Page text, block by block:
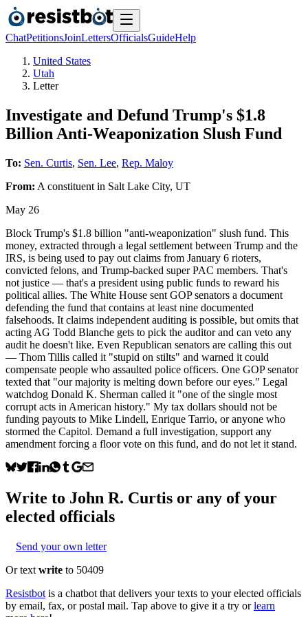
ChatPetitionsJoinLettersOfficialsGuideHelp
United States
Utah
Letter
Investigate and Defund Trump's $1.8
Billion Anti-Weaponization Slush Fund
To: Sen. Curtis, Sen. Lee, Rep. Maloy
From: A constituent in Salt Lake City, UT
May 26
Block Trump's $1.8 billion "anti-weaponization" slush fund. This
money, extracted through a legal settlement between Trump and the
IRS, is being used to pay out claims from January 6 rioters,
convicted felons, and Trump-backed super PAC members. That's
not justice — that's a president using public funds to reward his
political allies. The White House sent GOP senators a document
defending the fund that contains at least nine documented
falsehoods. It claims independent auditing is possible, but omits that
acting AG Todd Blanche gets to pick the auditor and can veto any
audit he doesn't like. Even Republican senators are calling this out
— Thom Tillis called it "stupid on stilts" and warned it could
compensate people who assaulted police officers. One GOP senator
texted that "our majority is melting down before our eyes." Legal
watchdog Donald K. Sherman called it "one of the single most
corrupt acts in American history." My tax dollars should not be
funding payouts to Mike Lindell, Enrique Tarrio, or anyone who
stormed the Capitol. Demand a full investigation, support any
amendment forcing a floor vote on this fund, and do not let it stand.
Write to John R. Curtis or any of your
elected officials
Send your own letter
Or text write to 50409
Resistbot is a chatbot that delivers your texts to your elected officials
by email, fax, or postal mail. Tap above to give it a try or learn